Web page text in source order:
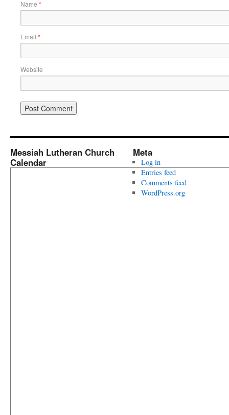
Name *
Email *
Website
Messiah Lutheran Church
Calendar
Meta
Log in
Entries feed
Comments feed
WordPress.org